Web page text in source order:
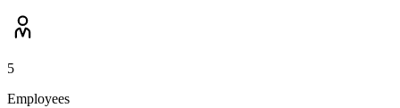
5
Employees